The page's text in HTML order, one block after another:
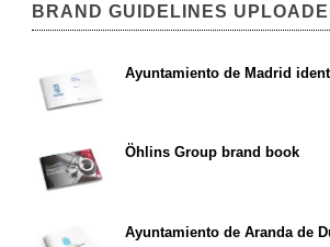
BRAND GUIDELINES
Ayuntamiento de Madrid
Öhlins Group brand book
Ayuntamiento de Aranda de